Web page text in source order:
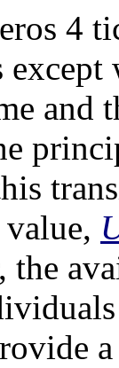
4
and
the